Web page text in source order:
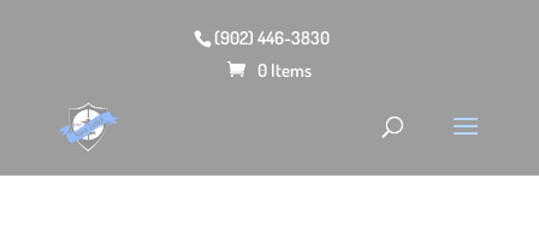
(902) 446-3830
0 Items